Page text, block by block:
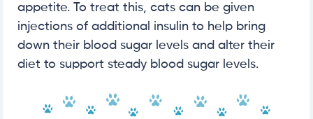
appetite. To treat this, cats can be given
injections of additional insulin to help bring
down their blood sugar levels and alter their
diet to support steady blood sugar levels.